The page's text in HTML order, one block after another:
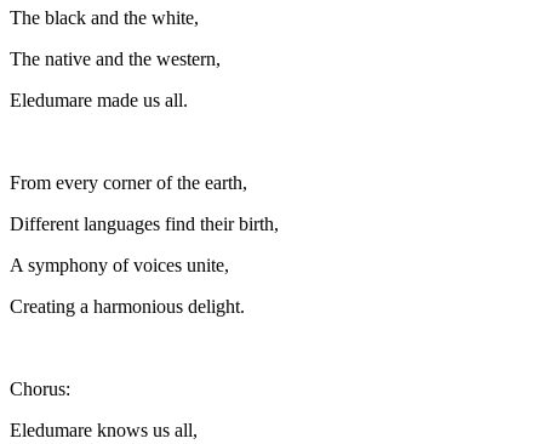
The black and the white,
The native and the western,
Eledumare made us all.
From every corner of the earth,
Different languages find their birth,
A symphony of voices unite,
Creating a harmonious delight.
Chorus:
Eledumare knows us all,